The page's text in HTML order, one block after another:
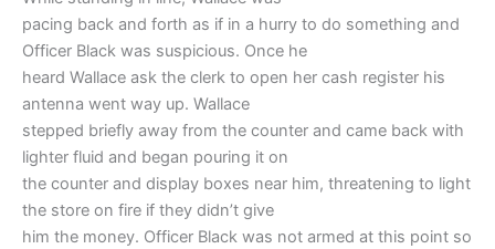
pacing back and forth as if in a hurry to do something and
Officer Black was suspicious. Once he
heard Wallace ask the clerk to open her cash register his
antenna went way up. Wallace
stepped briefly away from the counter and came back with
lighter fluid and began pouring it on
the counter and display boxes near him, threatening to light
the store on fire if they didn’t give
him the money. Officer Black was not armed at this point so